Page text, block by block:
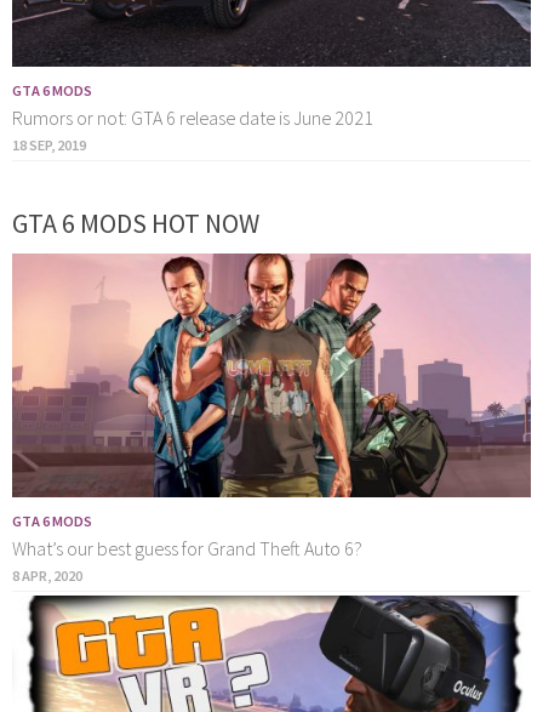
GTA 6 MODS
Rumors or not: GTA 6 release date is June 2021
18 SEP, 2019
GTA 6 MODS HOT NOW
GTA 6 MODS
What’s our best guess for Grand Theft Auto 6?
8 APR, 2020